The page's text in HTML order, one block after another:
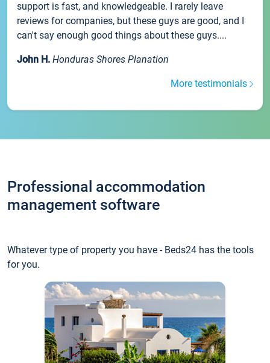
support is fast, and knowledgeable. I rarely leave
reviews for companies, but these guys are good, and I
can't say enough good things about these guys....
John H. Honduras Shores Planation
More testimonials
Professional accommodation
management software
Whatever type of property you have - Beds24 has the tools
for you.